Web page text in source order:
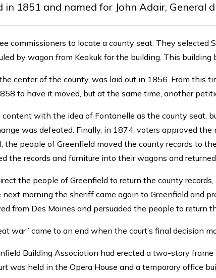
1851 and named for John Adair, General
commissioners to locate a county seat. They
by wagon from Keokuk for the building. This building
center of the county, was laid out in 1856. From this
to have it moved, but at the same time, another
with the idea of Fontanelle as the county
was defeated. Finally, in 1874, voters approved
the people of Greenfield moved the county records to
the records and furniture into their wagons and
the people of Greenfield to return the county
morning the sheriff came again to Greenfield and
from Des Moines and persuaded the people to return
war” came to an end when the court’s final decision
Building Association had erected a two-story
was held in the Opera House and a temporary office